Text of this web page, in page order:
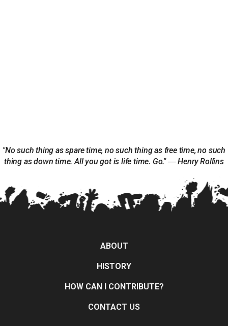
"No such thing as spare time, no such thing as free time, no such
thing as down time. All you got is life time. Go." ― Henry Rollins
ABOUT
HISTORY
HOW CAN I CONTRIBUTE?
CONTACT US